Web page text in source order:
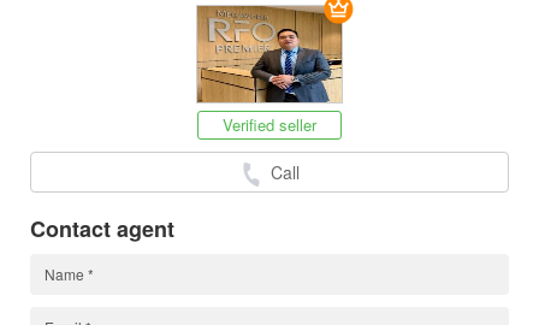
Verified seller
Call
Contact agent